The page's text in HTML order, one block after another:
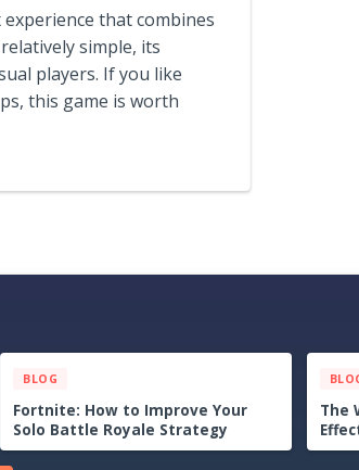
that combines
simple, its
players. If you like
this game is worth
BLOG
Echoes of the Plum Grove Tips &
Guide: The Complete Beginner to
Endgame Survival Handbook